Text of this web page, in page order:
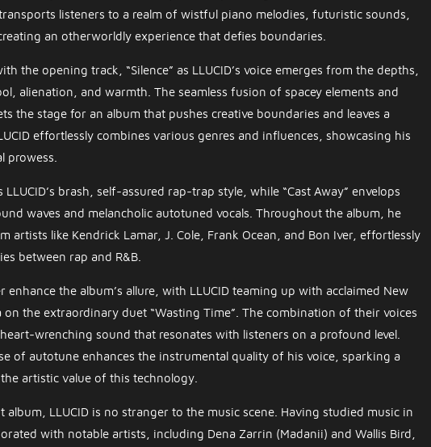
listeners to a realm of wistful piano melodies, futuristic sounds,
an otherworldly experience that defies boundaries.
the opening track, “Silence” as LLUCID’s voice emerges from the depths,
alienation, and warmth. The seamless fusion of spacey elements and
the stage for an album that pushes creative boundaries and leaves a
effortlessly combines various genres and influences, showcasing his
prowess.
LLUCID’s brash, self-assured rap-trap style, while “Cast Away” envelops
waves and melancholic autotuned vocals. Throughout the album, he
artists like Kendrick Lamar, J. Cole, Frank Ocean, and Bon Iver, effortlessly
between rap and R&B.
the album’s allure, with LLUCID teaming up with acclaimed New
on the extraordinary duet “Wasting Time”. The combination of their voices
wrenching sound that resonates with listeners on a profound level.
of autotune enhances the instrumental quality of his voice, sparking a
artistic value of this technology.
album, LLUCID is no stranger to the music scene. Having studied music in
with notable artists, including Dena Zarrin (Madanii) and Wallis Bird,